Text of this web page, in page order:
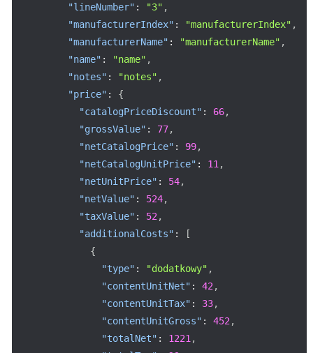
"lineNumber" : "3" ,
"manufacturerIndex" : "manufacturerIndex" ,
"manufacturerName" : "manufacturerName" ,
"name" : "name" ,
"notes" : "notes" ,
"price" :
{
"catalogPriceDiscount" : 66,
"grossValue" : 77,
"netCatalogPrice" : 99,
"netCatalogUnitPrice" : 11 ,
"netUnitPrice" : 54,
"netValue" : 524,
"taxValue" : 52 ,
"additionalCosts" :
[
{
"type" : "dodatkowy" ,
"contentUnitNet" : 42 ,
"contentUnitTax" : 33,
"contentUnitGross" : 452 ,
"totalNet" : 1221 ,